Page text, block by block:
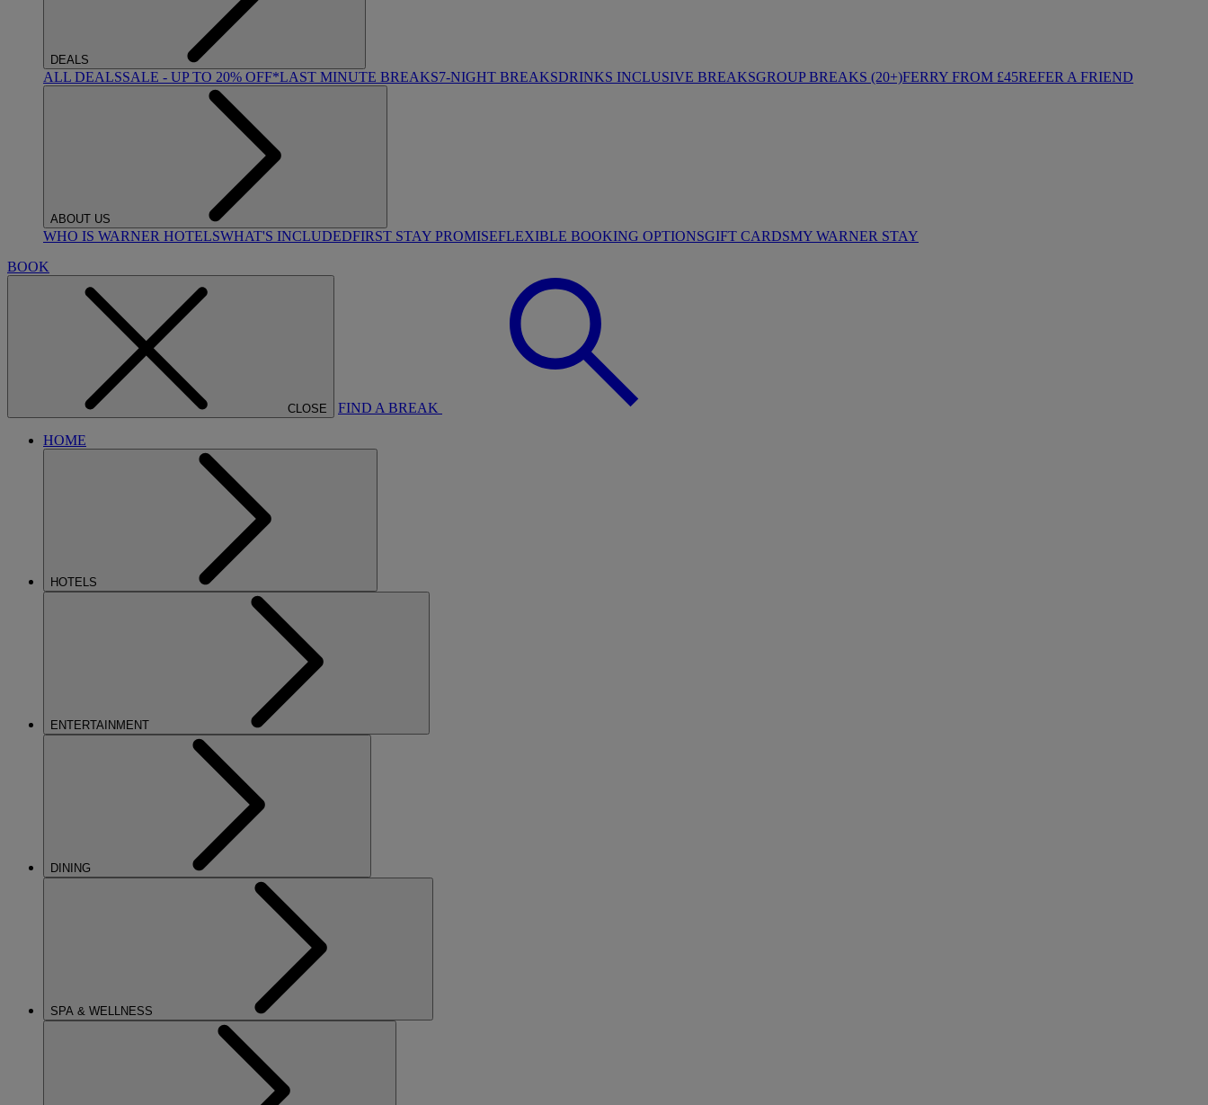
DEALS
ALL DEALSSALE - UP TO 20% OFF*LAST MINUTE BREAKS7-NIGHT BREAKSDRINKS INCLUSIVE BREAKSGROUP BREAKS (20+)FERRY FROM £45REFER A FRIEND
ABOUT US
WHO IS WARNER HOTELSWHAT'S INCLUDEDFIRST STAY PROMISEFLEXIBLE BOOKING OPTIONSGIFT CARDSMY WARNER STAY
BOOK
CLOSE FIND A BREAK
HOME
HOTELS
ENTERTAINMENT
DINING
SPA & WELLNESS